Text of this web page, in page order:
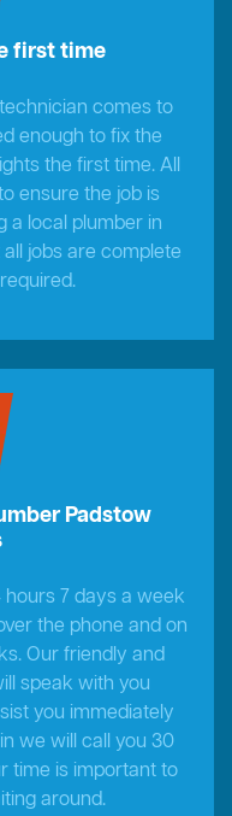
first time
comes to
enough to fix the
the first time. All
ensure the job is
a local plumber in
jobs are complete
Padstow
hours 7 days a week
the phone and on
Our friendly and
speak with you
you immediately
we will call you 30
time is important to
around.